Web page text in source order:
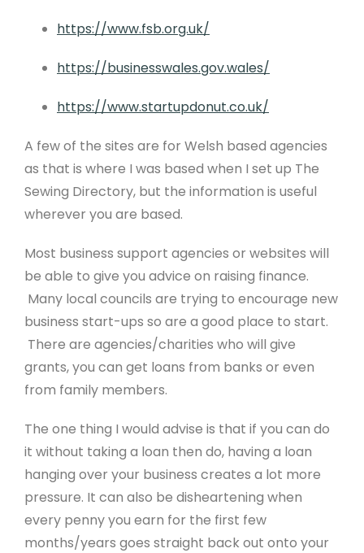
https://www.fsb.org.uk/
https://businesswales.gov.wales/
https://www.startupdonut.co.uk/
A few of the sites are for Welsh based agencies
as that is where I was based when I set up The
Sewing Directory, but the information is useful
wherever you are based.
Most business support agencies or websites will
be able to give you advice on raising finance.
Many local councils are trying to encourage new
business start-ups so are a good place to start.
There are agencies/charities who will give
grants, you can get loans from banks or even
from family members.
The one thing I would advise is that if you can do
it without taking a loan then do, having a loan
hanging over your business creates a lot more
pressure. It can also be disheartening when
every penny you earn for the first few
months/years goes straight back out onto your